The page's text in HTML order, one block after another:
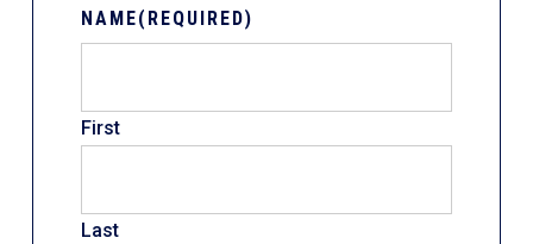
NAME(REQUIRED)
First
Last